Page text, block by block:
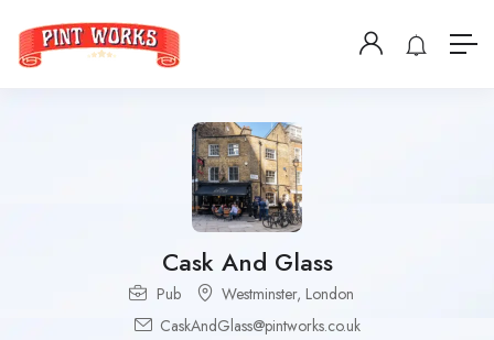
Cask And Glass
Pub Westminster, London
CaskAndGlass@pintworks.co.uk